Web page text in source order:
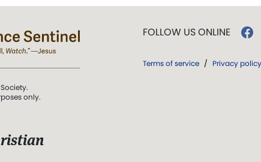
only.
FOLLOW US ONLINE
Terms of service / Privacy policy